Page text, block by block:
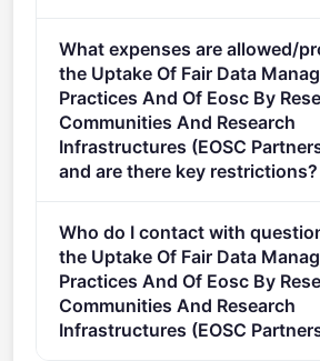
layout described in Annex A and
Horizon Europe Work Programme
Proposal page limits and layout:
of the Application Form available in
System.
What expenses are allowed/
the Uptake Of Fair Data
Practices And Of Eosc By
Communities And Research
Infrastructures (EOSC
and are there key restrictions?
the Work Programme Application
forms and model grant agreement
Application form templates — the
specific to this call is available in
Who do I contact with
the Uptake Of Fair Data
Practices And Of Eosc By
Communities And Research
Infrastructures (EOSC